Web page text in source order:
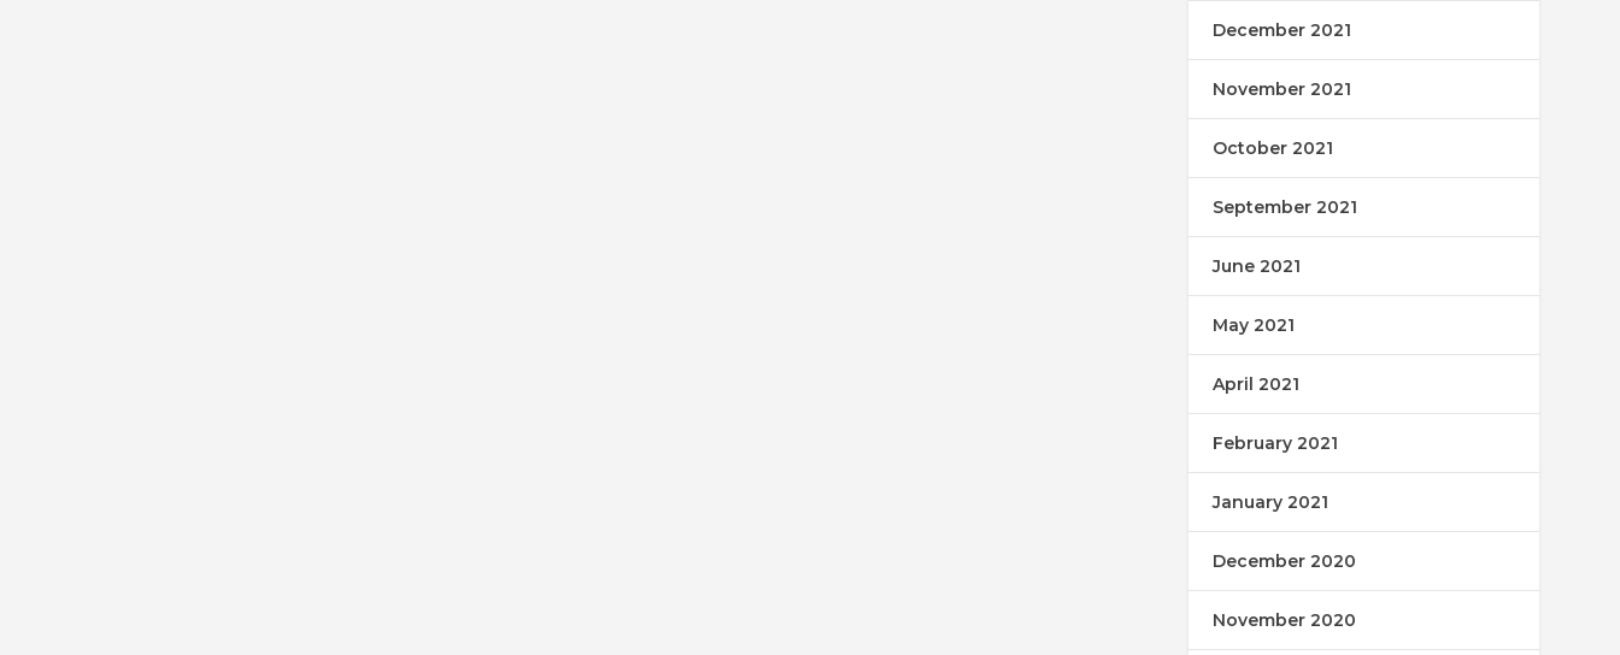
December 2021
November 2021
October 2021
September 2021
June 2021
May 2021
April 2021
February 2021
January 2021
December 2020
November 2020